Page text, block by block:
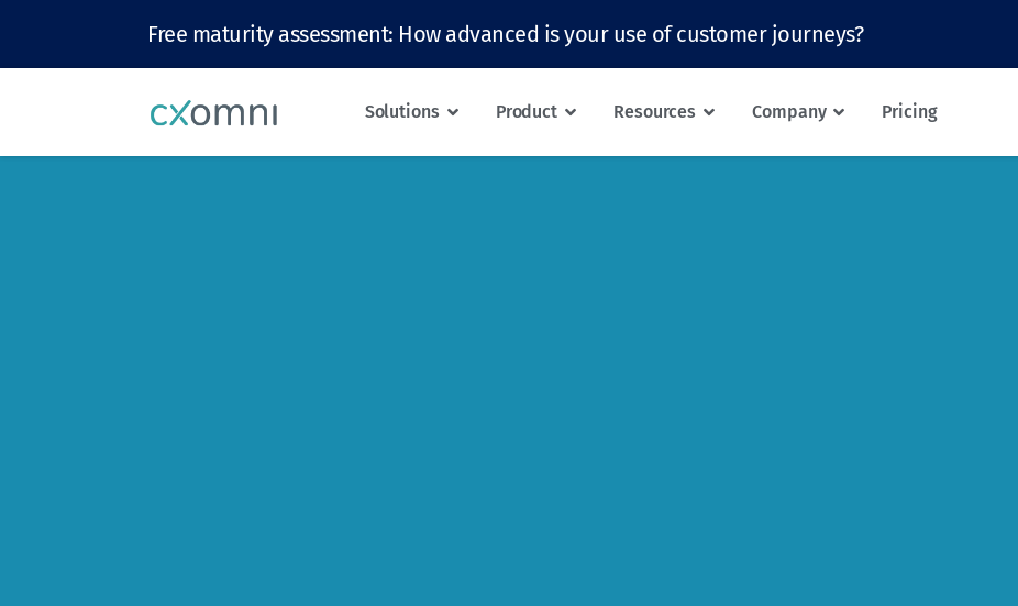
Free maturity assessment: How advanced is your use of customer journeys?
Solutions Product Resources Company Pricing